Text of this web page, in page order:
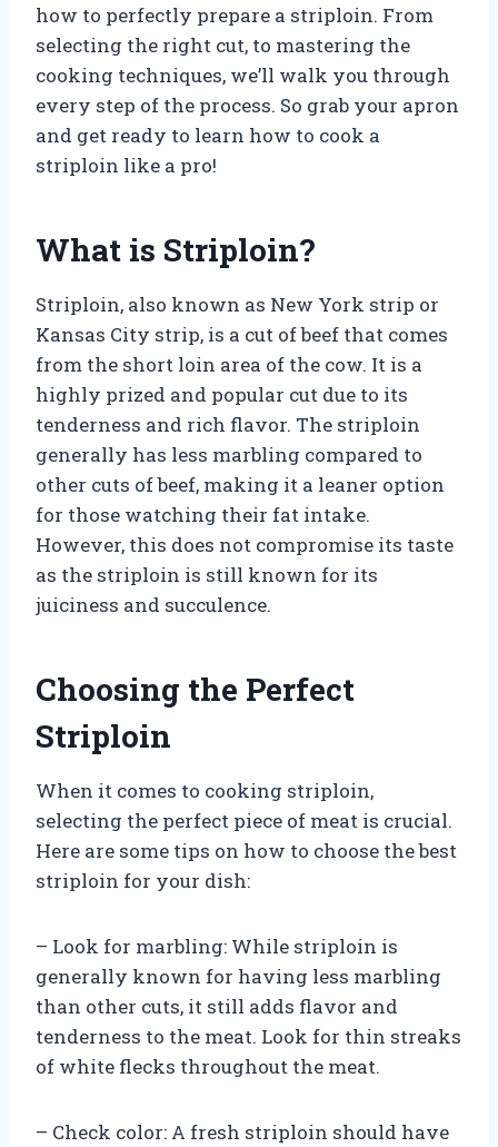
how to perfectly prepare a striploin. From
selecting the right cut, to mastering the
cooking techniques, we’ll walk you through
every step of the process. So grab your apron
and get ready to learn how to cook a
striploin like a pro!
What is Striploin?
Striploin, also known as New York strip or
Kansas City strip, is a cut of beef that comes
from the short loin area of the cow. It is a
highly prized and popular cut due to its
tenderness and rich flavor. The striploin
generally has less marbling compared to
other cuts of beef, making it a leaner option
for those watching their fat intake.
However, this does not compromise its taste
as the striploin is still known for its
juiciness and succulence.
Choosing the Perfect
Striploin
When it comes to cooking striploin,
selecting the perfect piece of meat is crucial.
Here are some tips on how to choose the best
striploin for your dish:
– Look for marbling: While striploin is
generally known for having less marbling
than other cuts, it still adds flavor and
tenderness to the meat. Look for thin streaks
of white flecks throughout the meat.
– Check color: A fresh striploin should have